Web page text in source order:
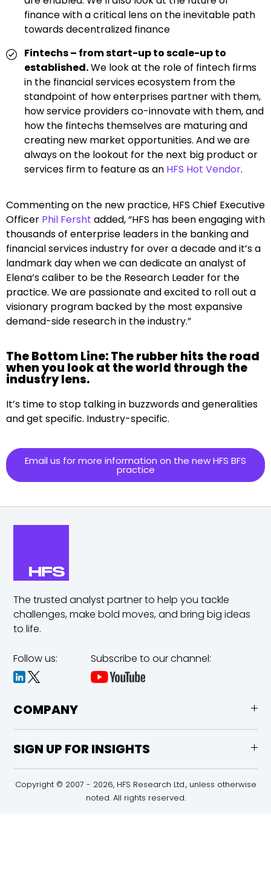
finance with a critical lens on the inevitable path
towards decentralized finance
Fintechs – from start-up to scale-up to
established.We look at the role of fintech firms
in the financial services ecosystem from the
standpoint of how enterprises partner with them,
how service providers co-innovate with them, and
how the fintechs themselves are maturing and
creating new market opportunities. And we are
always on the lookout for the next big product or
services firm to feature as an HFS Hot Vendor.
Commenting on the new practice, HFS Chief Executive
Officer Phil Fersht added, “HFS has been engaging with
thousands of enterprise leaders in the banking and
financial services industry for over a decade and it’s a
landmark day when we can dedicate an analyst of
Elena’s caliber to be the Research Leader for the
practice. We are passionate and excited to roll out a
visionary program backed by the most expansive
demand-side research in the industry.”
The Bottom Line: The rubber hits the road
when you look at the world through the
industry lens.
It’s time to stop talking in buzzwords and generalities
and get specific. Industry-specific.
Email us for more information on the new HFS BFS
practice
The trusted analyst partner to help you tackle
challenges,make bold moves, and bring big ideas
to life.
Follow us: Subscribe to our channel:
COMPANY
SIGN UP FOR INSIGHTS
Copyright © 2007 - 2026, HFS Research Ltd., unless otherwise
noted. All rights reserved.